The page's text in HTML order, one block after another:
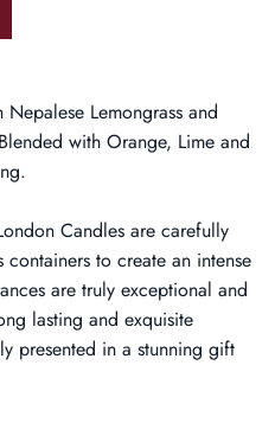
Lemongrass and
with Orange, Lime and
Candles are carefully
to create an intense
are truly exceptional and
lasting and exquisite
presented in a stunning gift